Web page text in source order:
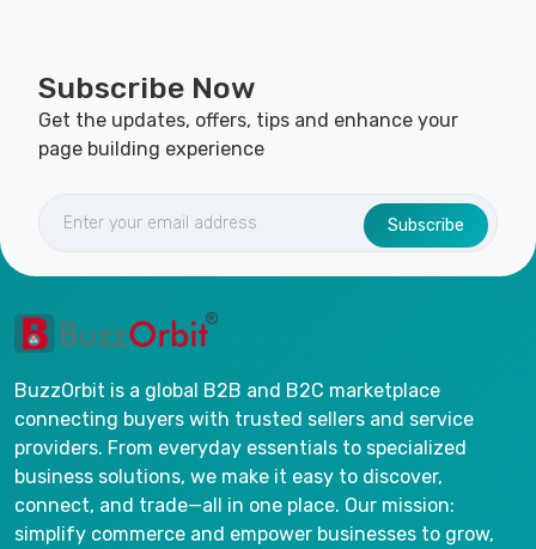
Subscribe Now
Get the updates, offers, tips and enhance your
page building experience
Subscribe
BuzzOrbit is a global B2B and B2C marketplace
connecting buyers with trusted sellers and service
providers. From everyday essentials to specialized
business solutions, we make it easy to discover,
connect, and trade—all in one place. Our mission:
simplify commerce and empower businesses to grow,